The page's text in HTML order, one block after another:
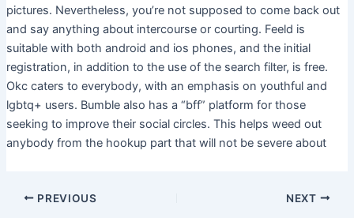
pictures. Nevertheless, you’re not supposed to come back out
and say anything about intercourse or courting. Feeld is
suitable with both android and ios phones, and the initial
registration, in addition to the use of the search filter, is free.
Okc caters to everybody, with an emphasis on youthful and
lgbtq+ users. Bumble also has a “bff” platform for those
seeking to improve their social circles. This helps weed out
anybody from the hookup part that will not be severe about
PREVIOUS NEXT